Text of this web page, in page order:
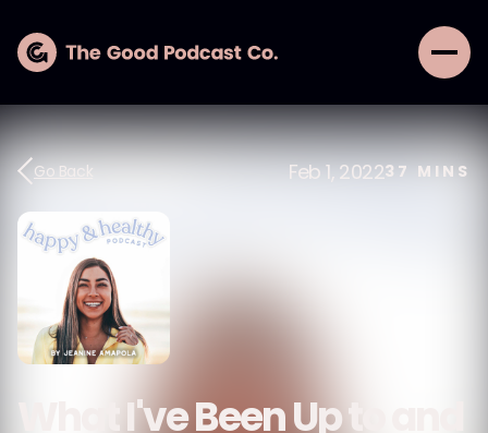
Go Back Feb 1, 202237 MINS
What I've Been Up to and